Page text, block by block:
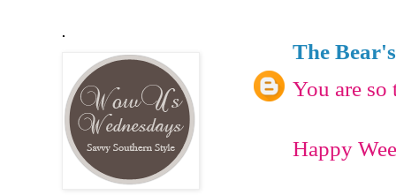
The
You are so
Happy
.